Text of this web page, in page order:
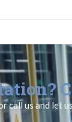
call us and let